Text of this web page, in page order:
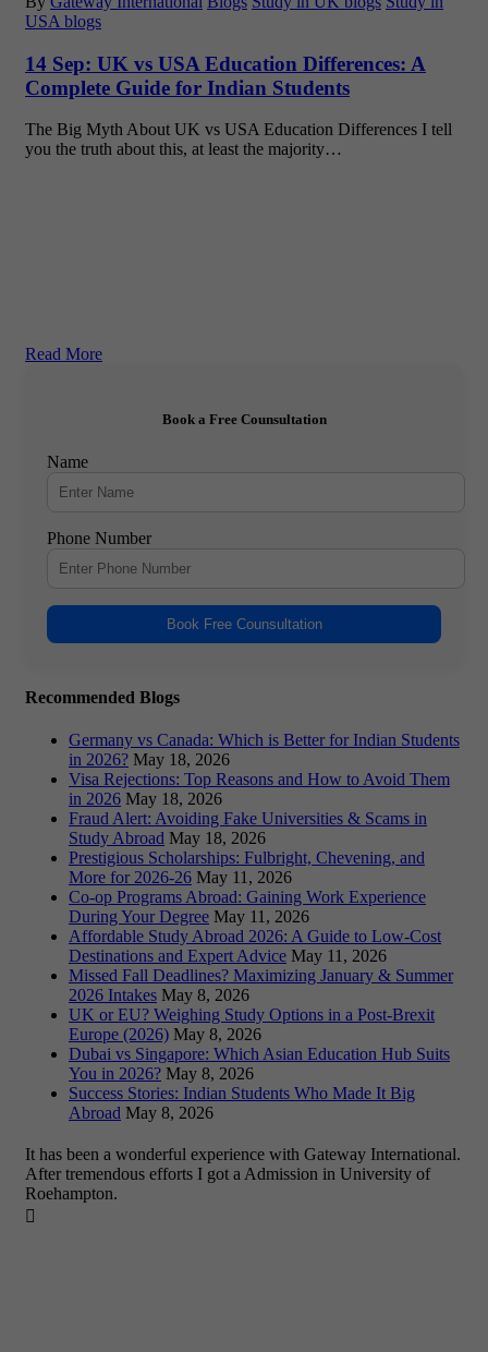
USA blogs
14 Sep: UK vs USA Education Differences: A
Complete Guide for Indian Students
The Big Myth About UK vs USA Education Differences I tell
you the truth about this, at least the majority…
Read More
Book a Free Counsultation
Name
Phone Number
Book Free Counsultation
Recommended Blogs
Germany vs Canada: Which is Better for Indian Students
in 2026? May 18, 2026
Visa Rejections: Top Reasons and How to Avoid Them
in 2026 May 18, 2026
Fraud Alert: Avoiding Fake Universities & Scams in
Study Abroad May 18, 2026
Prestigious Scholarships: Fulbright, Chevening, and
More for 2026-26 May 11, 2026
Co-op Programs Abroad: Gaining Work Experience
During Your Degree May 11, 2026
Affordable Study Abroad 2026: A Guide to Low-Cost
Destinations and Expert Advice May 11, 2026
Missed Fall Deadlines? Maximizing January & Summer
2026 Intakes May 8, 2026
UK or EU? Weighing Study Options in a Post-Brexit
Europe (2026) May 8, 2026
Dubai vs Singapore: Which Asian Education Hub Suits
You in 2026? May 8, 2026
Success Stories: Indian Students Who Made It Big
Abroad May 8, 2026
It has been a wonderful experience with Gateway International.
After tremendous efforts I got a Admission in University of
Roehampton.
